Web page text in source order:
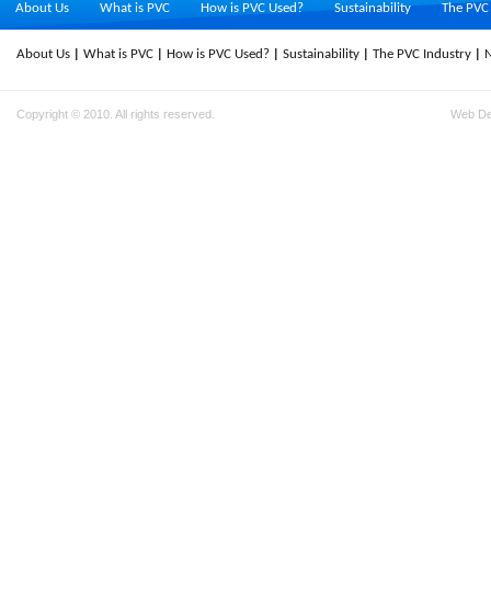
About Us What is PVC How is PVC Used? Sustainability The
About Us What is PVC How is PVC Used? Sustainability The PVC Industry
Copyright © 2010. All rights reserved. Web